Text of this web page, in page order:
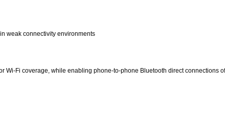
weak connectivity environments
Wi-Fi coverage, while enabling phone-to-phone Bluetooth direct connections